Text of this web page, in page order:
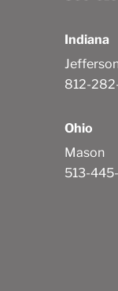
Indiana
812-
Ohio
Mason
513-